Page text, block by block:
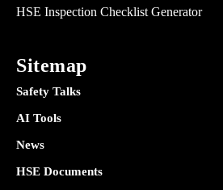
HSE Inspection Checklist Generator
Sitemap
Safety Talks
AI Tools
News
HSE Documents